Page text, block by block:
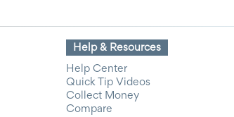
Help & Resources
Help Center
Quick Tip Videos
Collect Money
Compare